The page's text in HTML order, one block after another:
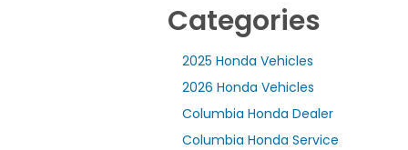
Categories
2025 Honda Vehicles
2026 Honda Vehicles
Columbia Honda Dealer
Columbia Honda Service